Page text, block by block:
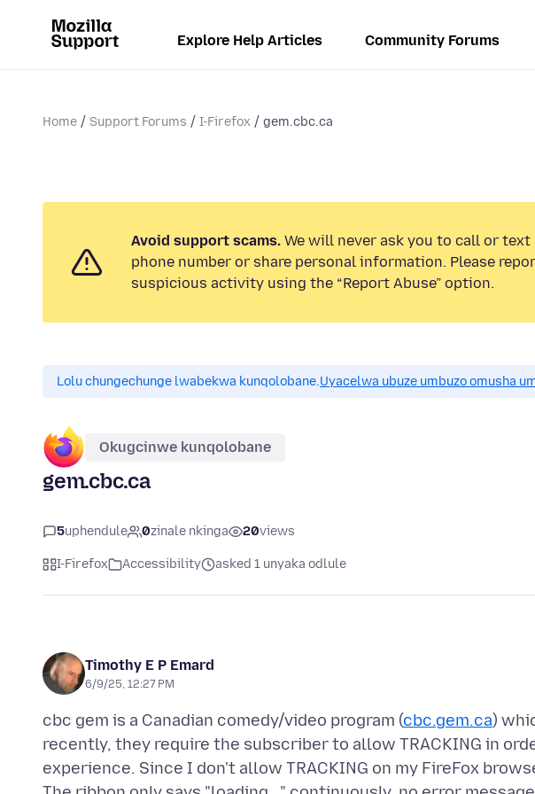
Explore Help Articles Community Forums
Home Support Forums I-Firefox gem.cbc.ca
Avoid support scams. We will never ask you to call or text
phone number or share personal information. Please
suspicious activity using the “Report Abuse” option.
Lolu chungechunge lwabekwa kunqolobane.Uyacelwa ubuze umbuzo omusha
Okugcinwe kunqolobane
gem.cbc.ca
5uphendule 0zinale nkinga 20views
I-Firefox Accessibility asked 1 unyaka odlule
Timothy E P Emard
6/9/25, 12:27 PM
cbc gem is a Canadian comedy/video program (cbc.gem.ca)
recently, they require the subscriber to allow TRACKING in
experience. Since I don't allow TRACKING on my FireFox